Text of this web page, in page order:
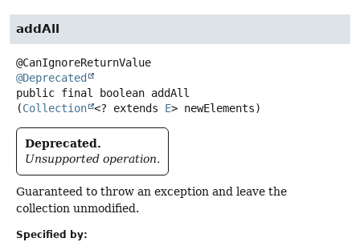
addAll
@Deprecated
public final
boolean addAll
(Collection <? extends E> newElements)
Deprecated.
Unsupported operation.
Guaranteed to throw an exception and leave the
collection unmodified.
Specified by: